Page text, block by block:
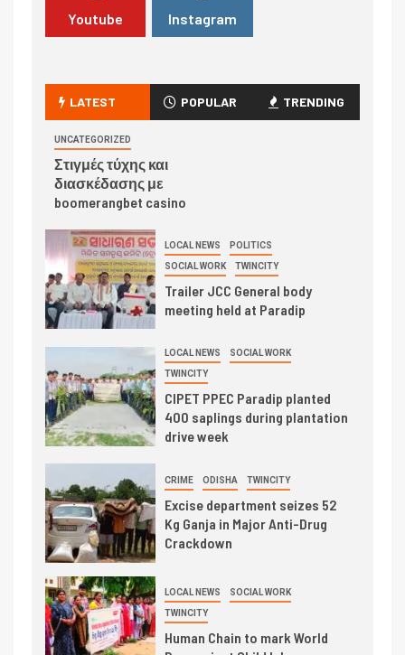
Youtube Instagram
LATEST POPULAR TRENDING
UNCATEGORIZED
Στιγμές τύχης και
διασκέδασης με
boomerangbet casino
LOCAL NEWS POLITICS
SOCIAL WORK TWINCITY
Trailer JCC General body
meeting held at Paradip
LOCAL NEWS SOCIAL WORK
TWINCITY
CIPET PPEC Paradip planted
400 saplings during plantation
drive week
CRIME ODISHA TWINCITY
Excise department seizes 52
Kg Ganja in Major Anti-Drug
Crackdown
LOCAL NEWS SOCIAL WORK
TWINCITY
Human Chain to mark World